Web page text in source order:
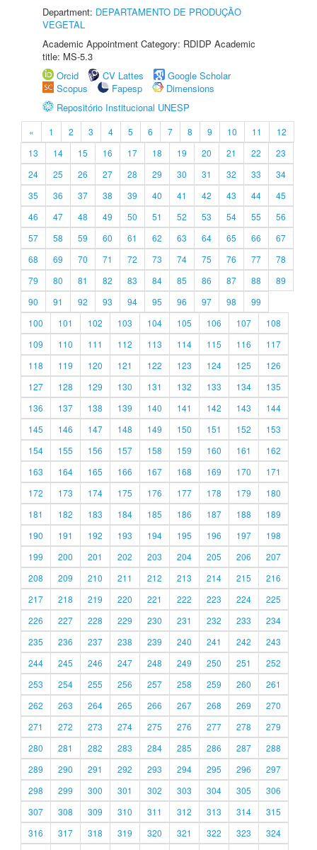
Department: DEPARTAMENTO DE PRODUÇÃO
VEGETAL
Academic Appointment Category: RDIDP Academic
title: MS-5.3
Orcid
CV Lattes
Google Scholar
Scopus
Fapesp
Dimensions
Repositório Institucional UNESP
« 1 2 3 4 5 6 7 8 9 10 11
12
13
14 15 16 17 18 19 20 21 22
23
24
25 26 27 28 29 30 31 32 33
34
35
36 37 38 39 40 41 42 43 44
45
46
47 48 49 50 51 52 53 54 55
56
57
58 59 60 61 62 63 64 65 66
67
68
69 70 71 72 73 74 75 76 77
78
79
80 81 82 83 84 85 86 87 88
89
90
91 92 93 94 95 96 97 98
99
100
101 102 103 104 105 106 107
108
109
110 111 112 113 114 115 116
117
118
119 120 121 122 123 124 125
126
127
128 129 130 131 132 133 134
135
136
137 138 139 140 141 142 143
144
145
146 147 148 149 150 151 152
153
154
155 156 157 158 159 160 161
162
163
164 165 166 167 168 169 170
171
172
173 174 175 176 177 178 179
180
181
182 183 184 185 186 187 188
189
190
191 192 193 194 195 196 197
198
199
200 201 202 203 204 205 206
207
208
209 210 211 212 213 214 215
216
217
218 219 220 221 222 223 224
225
226
227 228 229 230 231 232 233
234
235
236 237 238 239 240 241 242
243
244
245 246 247 248 249 250 251
252
253
254 255 256 257 258 259 260
261
262
263 264 265 266 267 268 269
270
271
272 273 274 275 276 277 278
279
280
281 282 283 284 285 286 287
288
289
290 291 292 293 294 295 296
297
298
299 300 301 302 303 304 305
306
307
308 309 310 311 312 313 314
315
316
317 318 319 320 321 322 323
324